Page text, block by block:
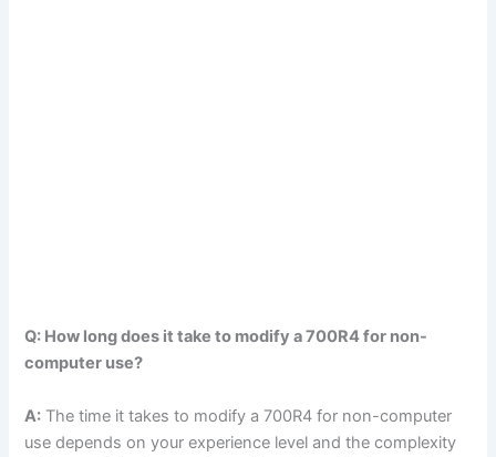
Q: How long does it take to modify a 700R4 for non-
computer use?
A: The time it takes to modify a 700R4 for non-computer
use depends on your experience level and the complexity